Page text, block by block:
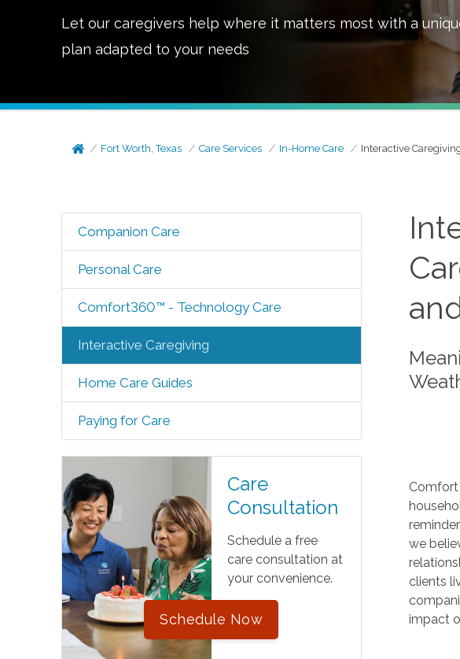
Let our caregivers help where it matters most with a
plan adapted to your needs
Fort Worth, Texas Care Services In-Home Care Interactive
Companion Care
Personal Care
Comfort360™ - Technology Care
Interactive Caregiving
Home Care Guides
Paying for Care
Care
Consultation
Schedule a free
care consultation at
your convenience.
Schedule Now
Comfort
we
clients
impact